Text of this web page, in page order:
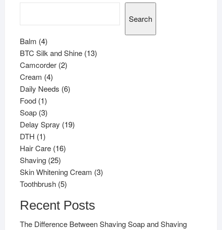
Search
Balm 44
products
BTC Silk and Shine 1313
Camcorder 22
Cream 44
products
Daily Needs 66
Food 11
product
Soap 33
products
Delay Spray 1919
DTH 11
product
Hair Care 1616
Shaving 2525
products
Skin Whitening Cream 33
Toothbrush 55
Recent Posts
The Difference Between Shaving Soap and Shaving